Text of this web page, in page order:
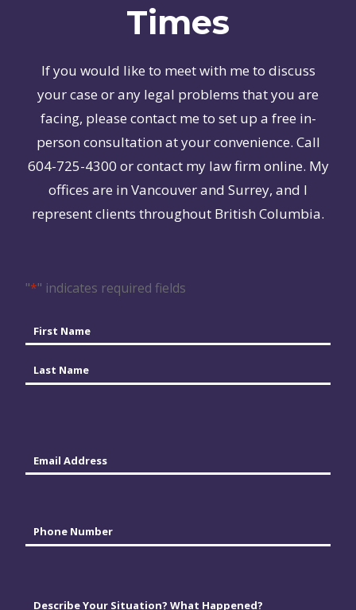
Times
If you would like to meet with me to discuss
your case or any legal problems that you are
facing, please contact me to set up a free in-
person consultation at your convenience. Call
604-725-4300 or contact my law firm online. My
offices are in Vancouver and Surrey, and I
represent clients throughout British Columbia.
"*" indicates required fields
Name*
First
Phone*
Comments*